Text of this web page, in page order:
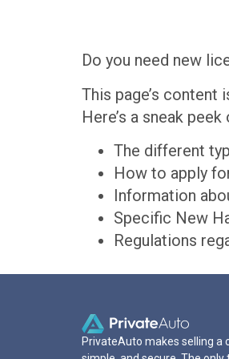
Do you need new
This page’s
Here’s a sneak
The different
How to apply
Information
Specific New
Regulations
PrivateAuto makes selling a